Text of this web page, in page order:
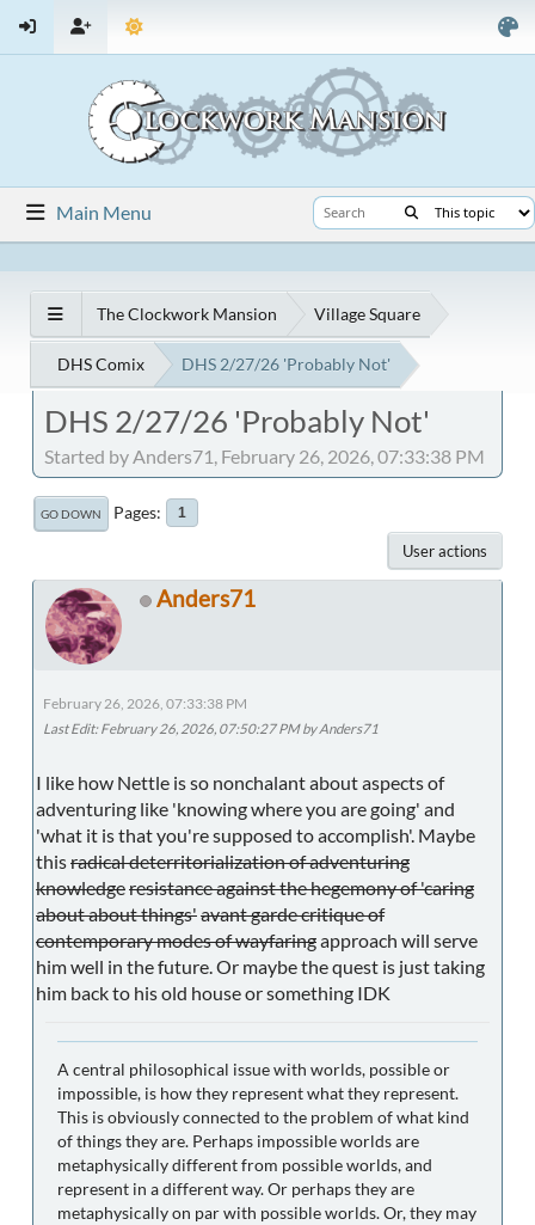
Main Menu
The Clockwork Mansion Village Square
DHS Comix DHS 2/27/26 'Probably Not'
DHS 2/27/26 'Probably Not'
Started by Anders71, February 26, 2026, 07:33:38 PM
GO DOWN Pages 1
User actions
Anders71
February 26, 2026, 07:33:38 PM
Last Edit: February 26, 2026, 07:50:27 PM by Anders71
I like how Nettle is so nonchalant about aspects of
adventuring like 'knowing where you are going' and
'what it is that you're supposed to accomplish'. Maybe
thisradical deterritorialization of adventuring
knowledgeresistance against the hegemony of 'caring
about about things'avant garde critique of
contemporary modes of wayfaringapproach will serve
him well in the future. Or maybe the quest is just taking
him back to his old house or something IDK
A central philosophical issue with worlds, possible or
impossible, is how they represent what they represent.
This is obviously connected to the problem of what kind
of things they are. Perhaps impossible worlds are
metaphysically different from possible worlds, and
represent in a different way. Or perhaps they are
metaphysically on par with possible worlds. Or, they may